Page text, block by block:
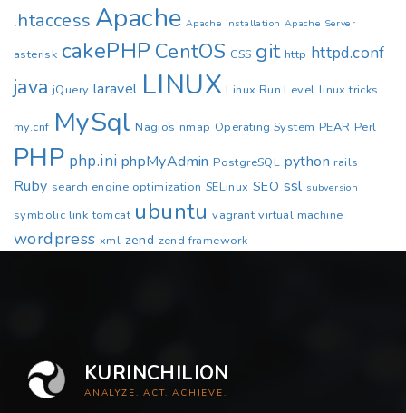
.htaccess Apache Apache installation Apache Server
asterisk cakePHP CentOS CSS git http httpd.conf
java jQuery laravel LINUX Linux Run Level linux tricks
my.cnf MySql Nagios nmap Operating System PEAR Perl
PHP php.ini phpMyAdmin PostgreSQL python rails
Ruby search engine optimization SELinux SEO ssl subversion
symbolic link tomcat ubuntu vagrant virtual machine
wordpress xml zend zend framework
KURINCHILION
ANALYZE. ACT. ACHIEVE.